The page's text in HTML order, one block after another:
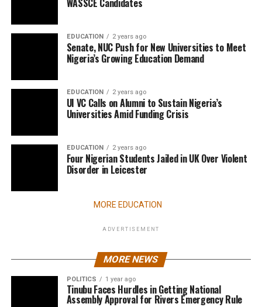
WASSCE Candidates
EDUCATION 2 years ago
Senate, NUC Push for New Universities to Meet
Nigeria’s Growing Education Demand
EDUCATION 2 years ago
UI VC Calls on Alumni to Sustain Nigeria’s
Universities Amid Funding Crisis
EDUCATION 2 years ago
Four Nigerian Students Jailed in UK Over Violent
Disorder in Leicester
MORE EDUCATION
ADVERTISEMENT
MORE NEWS
POLITICS 1 year ago
Tinubu Faces Hurdles in Getting National
Assembly Approval for Rivers Emergency Rule